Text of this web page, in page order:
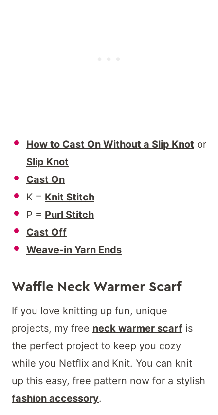
How to Cast On Without a Slip Knot or
Slip Knot
Cast On
K = Knit Stitch
P = Purl Stitch
Cast Off
Weave-in Yarn Ends
Waffle Neck Warmer Scarf
If you love knitting up fun, unique
projects, my free neck warmer scarf is
the perfect project to keep you cozy
while you Netflix and Knit. You can knit
up this easy, free pattern now for a stylish
fashion accessory.